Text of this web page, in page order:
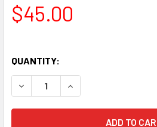
$45.00
QUANTITY: